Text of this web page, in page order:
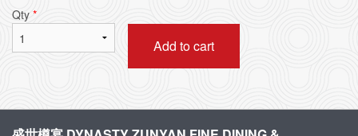
Qty *
Add to cart